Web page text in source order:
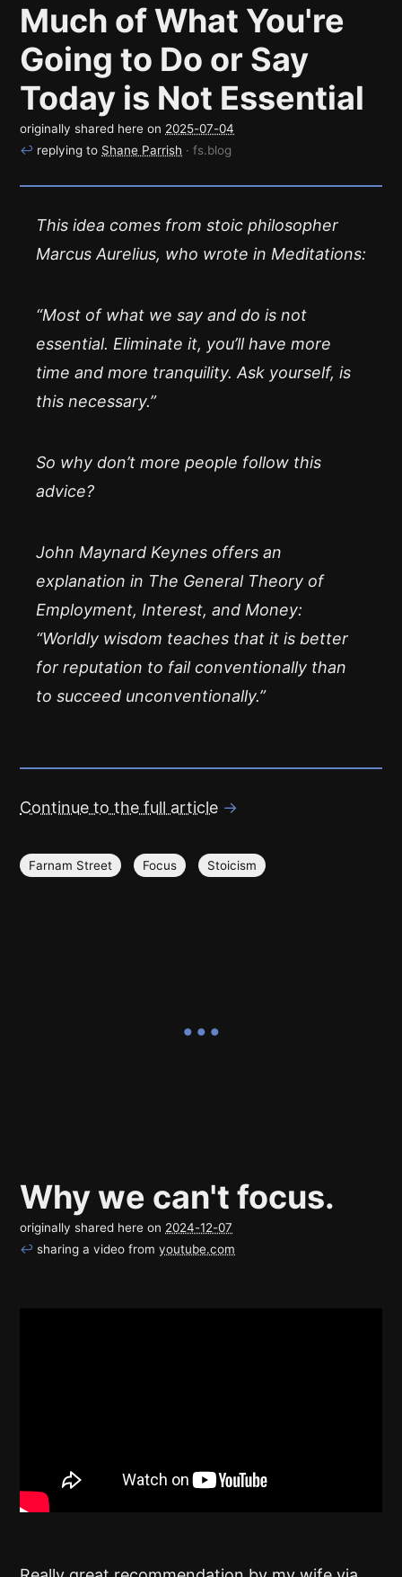
Much of What You're
Going to Do or Say
Today is Not Essential
originally shared here on 2025-07-04
↩ replying to Shane Parrish · fs.blog
This idea comes from stoic philosopher
Marcus Aurelius, who wrote in Meditations:
“Most of what we say and do is not
essential. Eliminate it, you’ll have more
time and more tranquility. Ask yourself, is
this necessary.”
So why don’t more people follow this
advice?
John Maynard Keynes offers an
explanation in The General Theory of
Employment, Interest, and Money:
“Worldly wisdom teaches that it is better
for reputation to fail conventionally than
to succeed unconventionally.”
Continue to the full article →
Farnam Street Focus Stoicism
Why we can't focus.
originally shared here on 2024-12-07
↩ sharing a video from youtube.com